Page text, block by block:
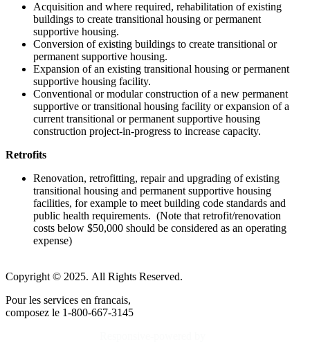
Acquisition and where required, rehabilitation of existing
buildings to create transitional housing or permanent
supportive housing.
Conversion of existing buildings to create transitional or
permanent supportive housing.
Expansion of an existing transitional housing or permanent
supportive housing facility.
Conventional or modular construction of a new permanent
supportive or transitional housing facility or expansion of a
current transitional or permanent supportive housing
construction project-in-progress to increase capacity.
Retrofits
Renovation, retrofitting, repair and upgrading of existing
transitional housing and permanent supportive housing
facilities, for example to meet building code standards and
public health requirements. (Note that retrofit/renovation
costs below $50,000 should be considered as an operating
expense)
Copyright © 2025. All Rights Reserved.
Pour les services en francais,
composez le 1-800-667-3145